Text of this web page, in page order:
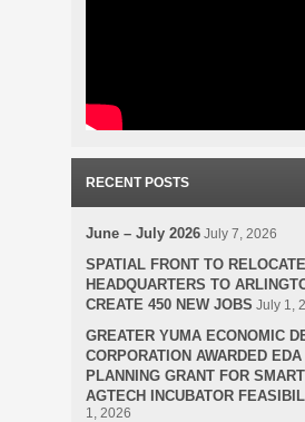
RECENT POSTS
June – July 2026 July 7, 2026
SPATIAL FRONT TO RELOCATE
HEADQUARTERS TO
CREATE 450 NEW JOBS July 1,
GREATER YUMA ECONOMIC
CORPORATION AWARDED
PLANNING GRANT FOR
AGTECH INCUBATOR
1, 2026